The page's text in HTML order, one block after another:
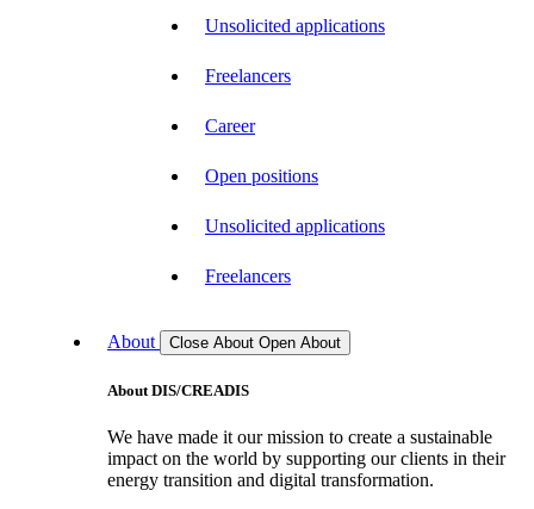
Unsolicited applications
Freelancers
Career
Open positions
Unsolicited applications
Freelancers
About Close About Open About
About DIS/CREADIS
We have made it our mission to create a sustainable
impact on the world by supporting our clients in their
energy transition and digital transformation.